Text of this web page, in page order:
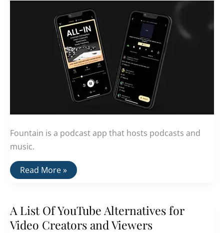
Fountain is a podcast app that hosts podcasts and
music.
Fountain:
A
Bitcoin
Lightning
Tipping
Read More »
A List Of YouTube Alternatives for
Video Creators and Viewers